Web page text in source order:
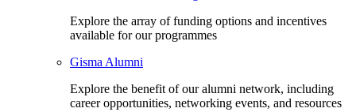
Explore the array of funding options and incentives
available for our programmes
Gisma Alumni
Explore the benefit of our alumni network, including
career opportunities, networking events, and resources